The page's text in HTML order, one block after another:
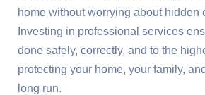
home without worrying about hidden
Investing in professional services
done safely, correctly, and to the
protecting your home, your family,
long run.